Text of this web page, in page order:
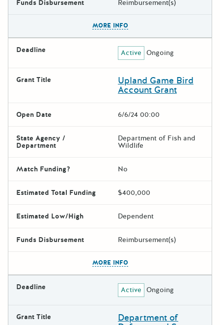
Funds Disbursement Reimbursement(s)
MORE INFO
Deadline Active Ongoing
Grant Title Upland Game Bird
Account Grant
Open Date 6/6/24 00:00
State Agency /
Department
Department of Fish and
Wildlife
Match Funding? No
Estimated Total Funding $400,000
Estimated Low/High Dependent
Funds Disbursement Reimbursement(s)
MORE INFO
Deadline Active Ongoing
Grant Title Department of